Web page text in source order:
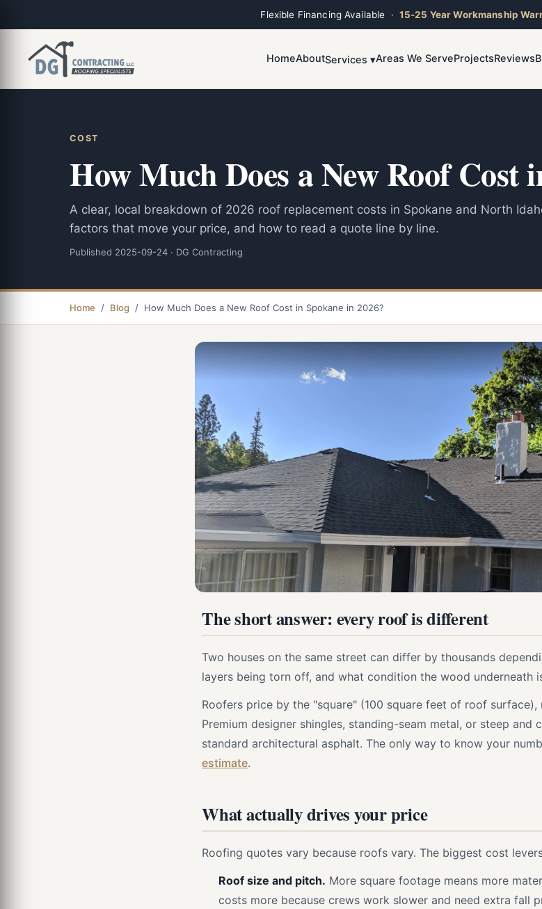
Flexible Financing Available · 15-25 Year Workmanship
HomeAboutServices ▾Areas We ServeProjectsReviews
COST
How Much Does a New Roof Cost
A clear, local breakdown of 2026 roof replacement costs in Spokane and North
factors that move your price, and how to read a quote line by line.
Published 2025-09-24 · DG Contracting
Home / Blog / How Much Does a New Roof Cost in Spokane in 2026?
The short answer: every roof is different
Two houses on the same street can differ by thousands
layers being torn off, and what condition the wood underneath
Roofers price by the "square" (100 square feet of roof
Premium designer shingles, standing-seam metal, or steep
standard architectural asphalt. The only way to know your
estimate.
What actually drives your price
Roofing quotes vary because roofs vary. The biggest cost
Roof size and pitch. More square footage means more
costs more because crews work slower and need extra fall
Toggle widget Alt + A
Show shortcuts ?
Close Esc